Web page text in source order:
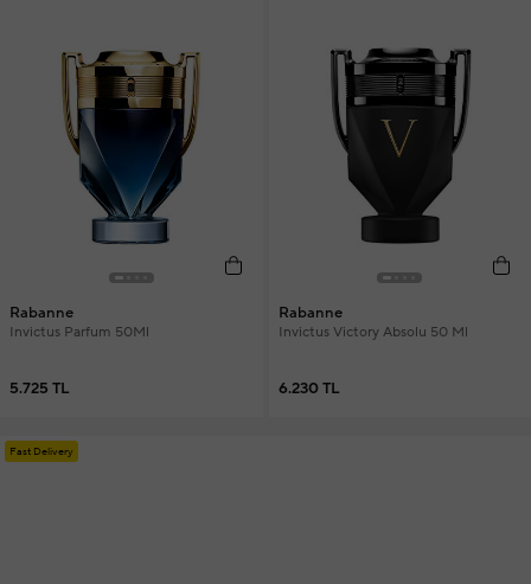
Rabanne
Invictus Parfum 50Ml
5.725 TL
Rabanne
Invictus Victory Absolu 50 Ml
6.230 TL
Fast Delivery